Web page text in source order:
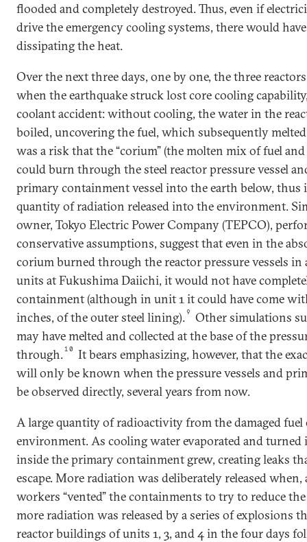
flooded and completely destroyed. Thus, even if
drive the emergency cooling systems, there would
dissipating the heat.
Over the next three days, one by one, the three
when the earthquake struck lost core cooling
coolant accident: without cooling, the water in the
boiled, uncovering the fuel, which subsequently
was a risk that the “corium” (the molten mix of fuel
could burn through the steel reactor pressure vessel
primary containment vessel into the earth below, thus
quantity of radiation released into the environment.
owner, Tokyo Electric Power Company (TEPCO),
conservative assumptions, suggest that even in the
corium burned through the reactor pressure vessels in
units at Fukushima Daiichi, it would not have
containment (although in unit 1 it could have come
inches, of the outer steel lining).9
Other simulations
may have melted and collected at the base of the
through.10
It bears emphasizing, however, that the
will only be known when the pressure vessels and
be observed directly, several years from now.
A large quantity of radioactivity from the damaged fuel
environment. As cooling water evaporated and turned
inside the primary containment grew, creating leaks
escape. More radiation was deliberately released when,
workers “vented” the containments to try to reduce
more radiation was released by a series of explosions
reactor buildings of units 1, 3, and 4 in the four days